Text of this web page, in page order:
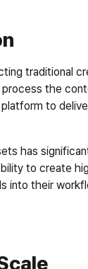
traditional
the
to
has
to create
into their